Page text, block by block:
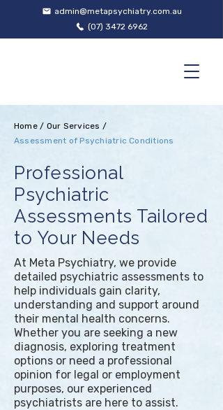
admin@metapsychiatry.com.au
(07) 3472 6962
Home/ Our Services /
Assessment of Psychiatric Conditions
Professional
Psychiatric
Assessments Tailored
to Your Needs
At Meta Psychiatry, we provide
detailed psychiatric assessments to
help individuals gain clarity,
understanding and support around
their mental health concerns.
Whether you are seeking a new
diagnosis, exploring treatment
options or need a professional
opinion for legal or employment
purposes, our experienced
psychiatrists are here to assist.